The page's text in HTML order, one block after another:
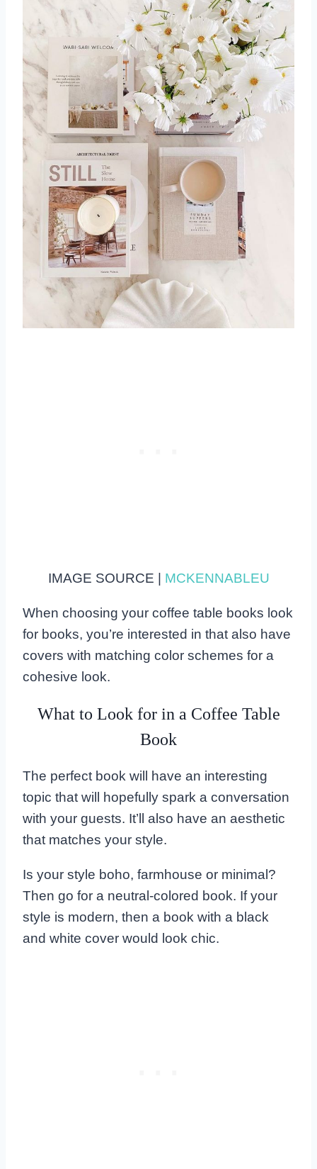
IMAGE SOURCE | MCKENNABLEU
When choosing your coffee table books look
for books, you’re interested in that also have
covers with matching color schemes for a
cohesive look.
What to Look for in a Coffee Table
Book
The perfect book will have an interesting
topic that will hopefully spark a conversation
with your guests. It’ll also have an aesthetic
that matches your style.
Is your style boho, farmhouse or minimal?
Then go for a neutral-colored book. If your
style is modern, then a book with a black
and white cover would look chic.